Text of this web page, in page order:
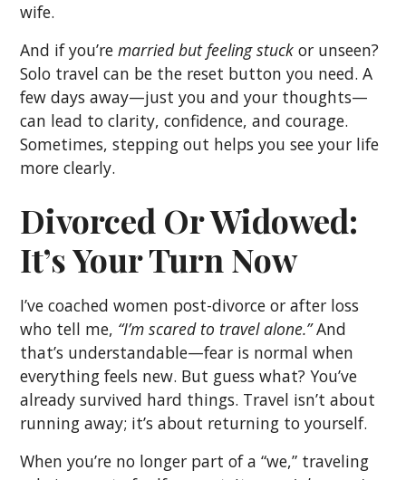
wife.
And if you’remarried but feeling stuck or unseen?
Solo travel can be the reset button you need. A
few days away—just you and your thoughts—
can lead to clarity, confidence, and courage.
Sometimes, stepping out helps you see your life
more clearly.
Divorced Or Widowed:
It’s Your Turn Now
I’ve coached women post-divorce or after loss
who tell me, “I’m scared to travel alone.”And
that’s understandable—fear is normal when
everything feels new. But guess what? You’ve
already survived hard things. Travel isn’t about
running away; it’s about returning to yourself.
When you’re no longer part of a “we,” traveling